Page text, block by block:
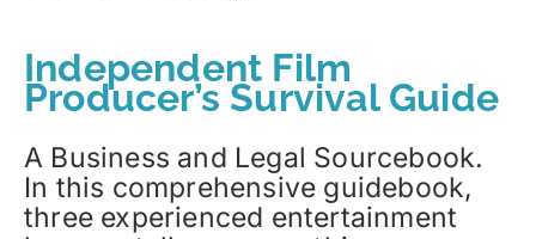
Independent Film
Producer’s Survival Guide
A Business and Legal Sourcebook.
In this comprehensive guidebook,
three experienced entertainment